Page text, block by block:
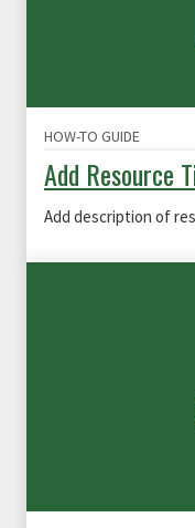
HOW-TO GUIDE
Add Resource
Add description of